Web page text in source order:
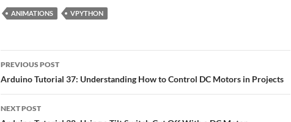
ANIMATIONS VPYTHON
Post
navigation
PREVIOUS POST
Arduino Tutorial 37: Understanding How to Control DC Motors in Projects
NEXT POST